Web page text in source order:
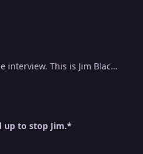
interview. This is Jim Blac…
up to stop Jim.*